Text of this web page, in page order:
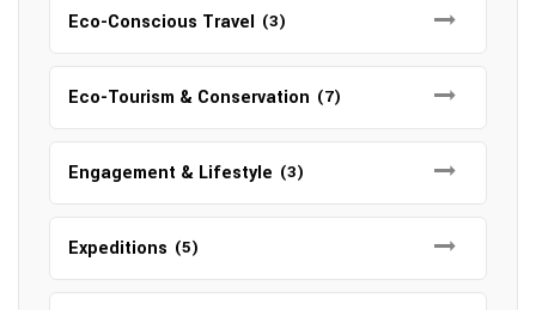
Eco-Conscious Travel (3)
Eco-Tourism & Conservation (7)
Engagement & Lifestyle (3)
Expeditions (5)